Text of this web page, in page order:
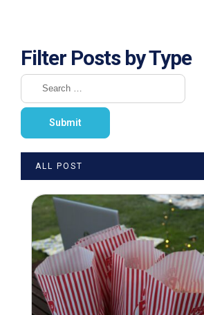
Filter Posts by Type
ALL POST